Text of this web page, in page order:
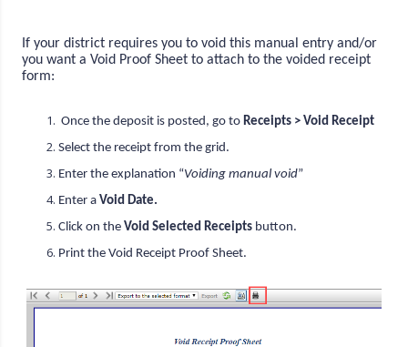
If your district requires you to void this manual entry and/or
you want a Void Proof Sheet to attach to the voided receipt
form:
Once the deposit is posted, go to Receipts > Void Receipt
Select the receipt from the grid.
Enter the explanation “Voiding manual void”
Enter aVoid Date.
Click on theVoid Selected Receipts button.
Print the Void Receipt Proof Sheet.